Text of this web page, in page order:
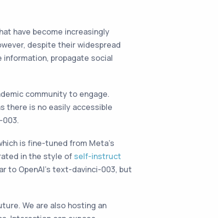
have become increasingly
despite their widespread
propagate social
community to engage.
there is no easily accessible
003.
is fine-tuned from Meta’s
in the style of self-instruct
to OpenAI’s text-davinci-003, but
We are also hosting an